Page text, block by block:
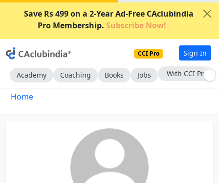
Save Rs 499 on a 2-Year Ad-Free CAclubindia
Pro Membership. Subscribe Now!
CCI Pro Sign In
Academy Coaching Books Jobs With CCI Pro
Home